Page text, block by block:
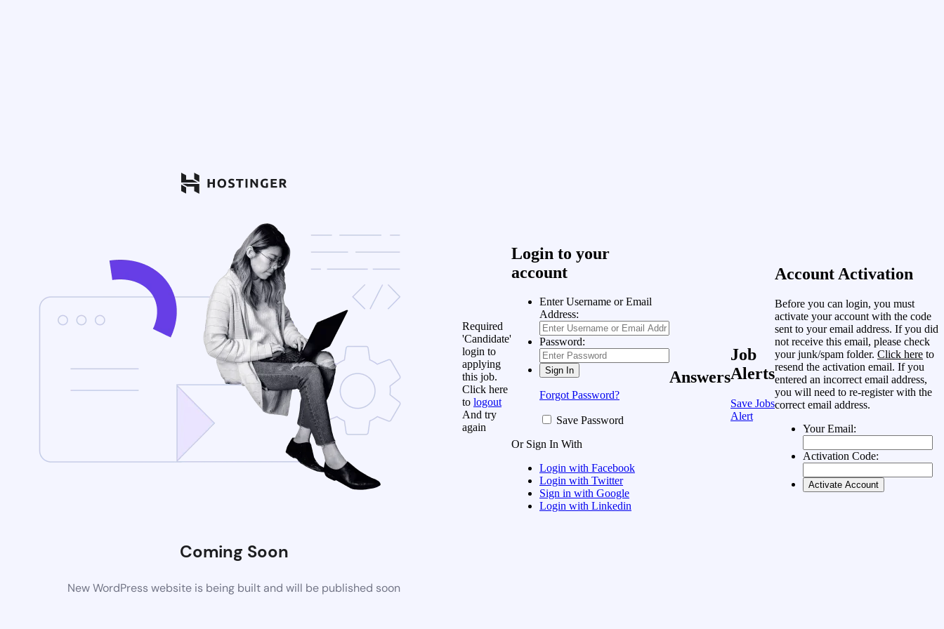
Coming Soon
New WordPress website is being built and will be published soon
Required
'Candidate'
login to
applying
this job.
Click here
to logout
And try
again
Login to your
account
Enter Username or Email
Address:
Password:
Forgot Password?
Save Password
Or Sign In With
Login with Facebook
Login with Twitter
Sign in with Google
Login with Linkedin
Answers
Job
Alerts
Save Jobs
Alert
Account Activation
Before you can login, you must
activate your account with the code
sent to your email address. If you did
not receive this email, please check
your junk/spam folder. Click here to
resend the activation email. If you
entered an incorrect email address,
you will need to re-register with the
correct email address.
Your Email:
Activation Code: